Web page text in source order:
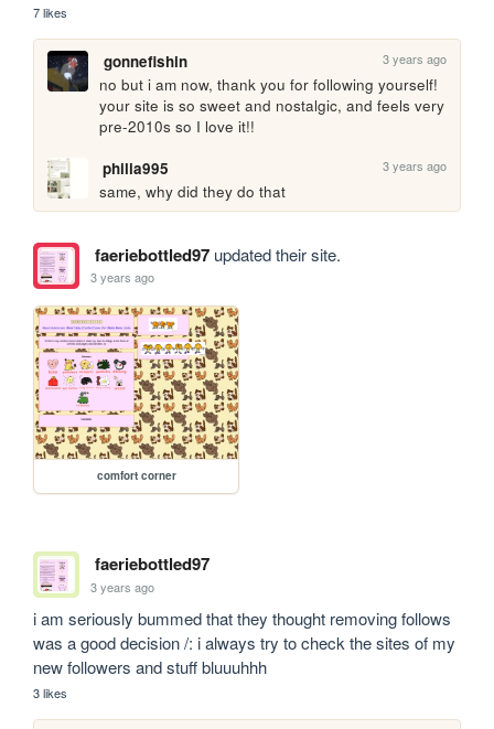
7 likes
gonnefishin 3 years ago
no but i am now, thank you for following yourself!
your site is so sweet and nostalgic, and feels very
pre-2010s so I love it!!
philia995
3 years ago
same, why did they do that
faeriebottled97updated their site.
3 years ago
comfort corner
faeriebottled97
3 years ago
i am seriously bummed that they thought removing follows
was a good decision /: i always try to check the sites of my
new followers and stuff bluuuhhh
3 likes